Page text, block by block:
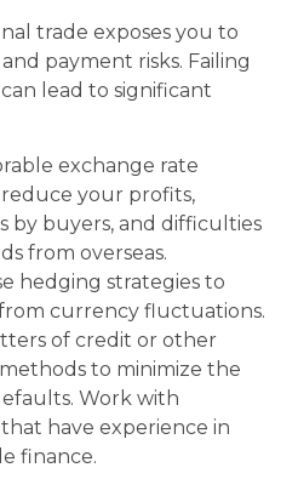
trade exposes you to
payment risks. Failing
lead to significant
exchange rate
your profits,
by buyers, and difficulties
from overseas.
hedging strategies to
currency fluctuations.
of credit or other
to minimize the
Work with
have experience in
finance.